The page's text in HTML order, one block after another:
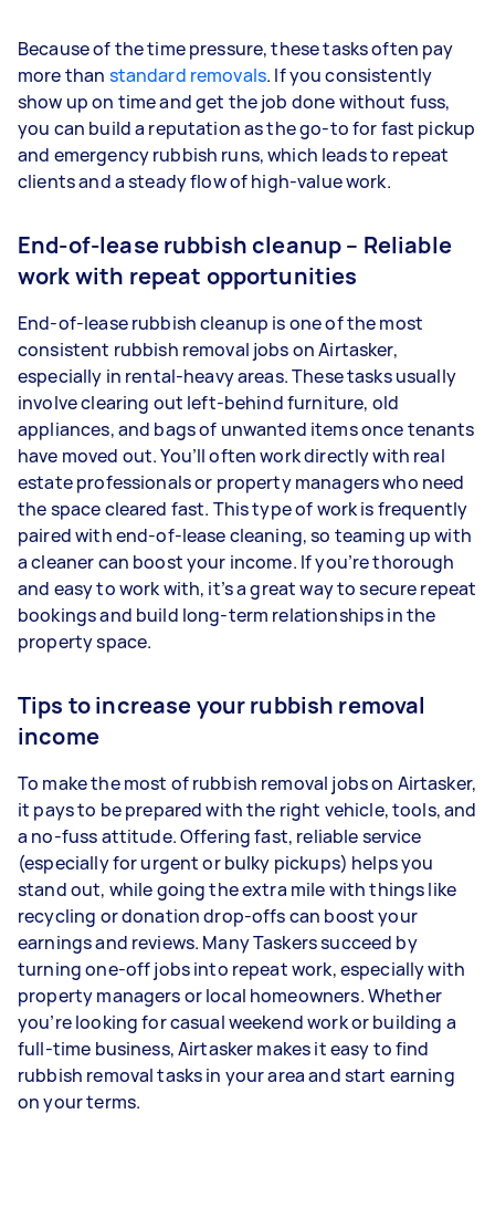
Because of the time pressure, these tasks often pay
more than standard removals. If you consistently
show up on time and get the job done without fuss,
you can build a reputation as the go-to for fast pickup
and emergency rubbish runs, which leads to repeat
clients and a steady flow of high-value work.
End-of-lease rubbish cleanup – Reliable
work with repeat opportunities
End-of-lease rubbish cleanup is one of the most
consistent rubbish removal jobs on Airtasker,
especially in rental-heavy areas. These tasks usually
involve clearing out left-behind furniture, old
appliances, and bags of unwanted items once tenants
have moved out. You’ll often work directly with real
estate professionals or property managers who need
the space cleared fast. This type of work is frequently
paired with end-of-lease cleaning, so teaming up with
a cleaner can boost your income. If you’re thorough
and easy to work with, it’s a great way to secure repeat
bookings and build long-term relationships in the
property space.
Tips to increase your rubbish removal
income
To make the most of rubbish removal jobs on Airtasker,
it pays to be prepared with the right vehicle, tools, and
a no-fuss attitude. Offering fast, reliable service
(especially for urgent or bulky pickups) helps you
stand out, while going the extra mile with things like
recycling or donation drop-offs can boost your
earnings and reviews. Many Taskers succeed by
turning one-off jobs into repeat work, especially with
property managers or local homeowners. Whether
you’re looking for casual weekend work or building a
full-time business, Airtasker makes it easy to find
rubbish removal tasks in your area and start earning
on your terms.